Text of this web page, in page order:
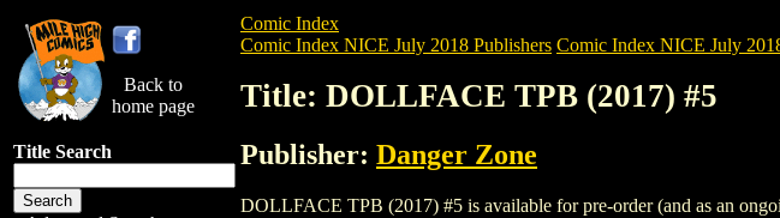
Back to
home page
Title Search
Comic Index
Comic Index NICE July 2018 Publishers Comic Index NICE July
Title: DOLLFACE TPB (2017) #5
Publisher: Danger Zone
DOLLFACE TPB (2017) #5 is available for pre-order (and as an